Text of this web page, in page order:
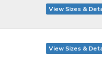
View Sizes &
View Sizes &